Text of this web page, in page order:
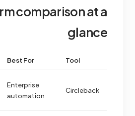
comparison at a
glance
Tool
Best For
Circleback
Enterprise
automation